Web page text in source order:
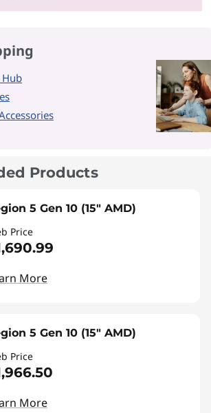
Products
5 Gen 10 (15" AMD)
Price
More
5 Gen 10 (15" AMD)
Price
More